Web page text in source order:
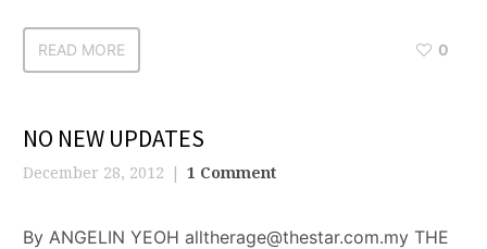
READ MORE 0
NO NEW UPDATES
December 28, 2012 1 Comment
By ANGELIN YEOH alltherage@thestar.com.my THE